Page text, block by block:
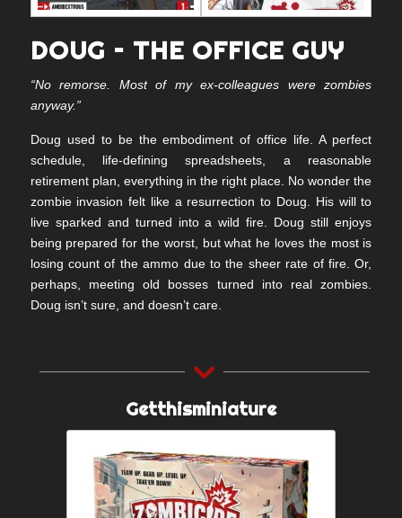
DOUG – THE OFFICE GUY
“No remorse. Most of my ex-colleagues were zombies
anyway.”
Doug used to be the embodiment of office life. A perfect
schedule, life-defining spreadsheets, a reasonable
retirement plan, everything in the right place. No wonder the
zombie invasion felt like a resurrection to Doug. His will to
live sparked and turned into a wild fire. Doug still enjoys
being prepared for the worst, but what he loves the most is
losing count of the ammo due to the sheer rate of fire. Or,
perhaps, meeting old bosses turned into real zombies.
Doug isn’t sure, and doesn’t care.
Getthisminiature